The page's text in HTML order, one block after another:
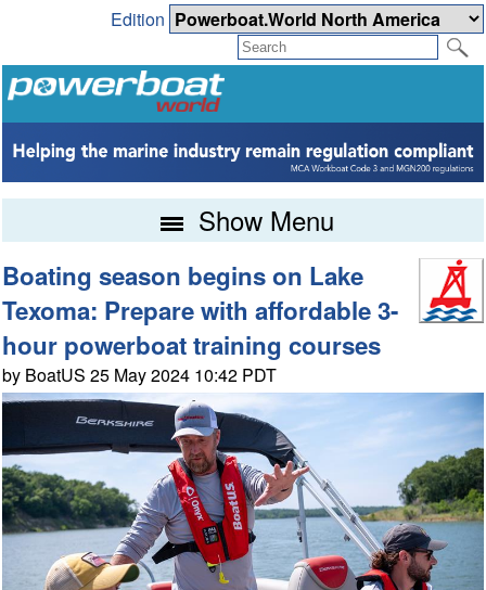
Edition
Show Menu
Boating season begins on Lake
Texoma: Prepare with affordable 3-
hour powerboat training courses
by BoatUS 25 May 2024 10:42 PDT